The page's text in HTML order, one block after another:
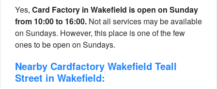
Yes, Card Factory in Wakefield is open on Sunday
from 10:00 to 16:00. Not all services may be available
on Sundays. However, this place is one of the few
ones to be open on Sundays.
Nearby Cardfactory Wakefield Teall
Street in Wakefield: